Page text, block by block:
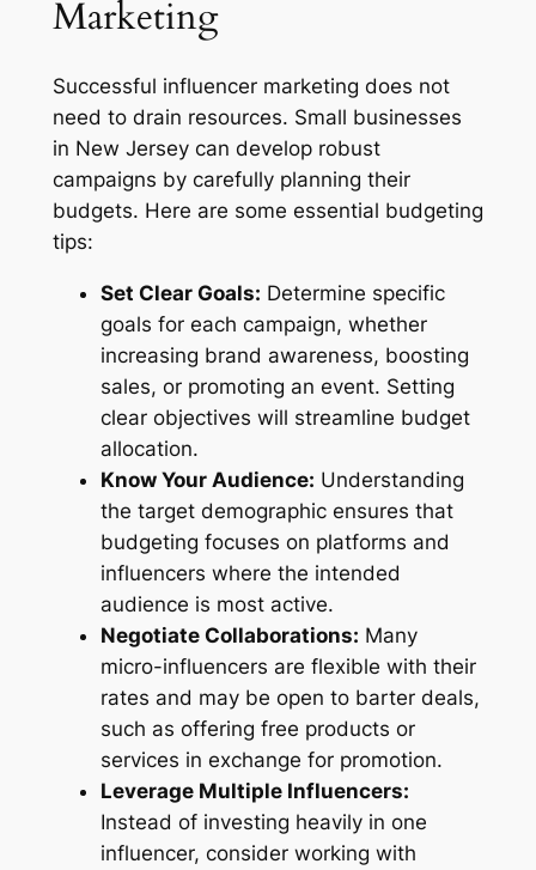
Marketing
Successful influencer marketing does not
need to drain resources. Small businesses
in New Jersey can develop robust
campaigns by carefully planning their
budgets. Here are some essential budgeting
tips:
Set Clear Goals: Determine specific
goals for each campaign, whether
increasing brand awareness, boosting
sales, or promoting an event. Setting
clear objectives will streamline budget
allocation.
Know Your Audience: Understanding
the target demographic ensures that
budgeting focuses on platforms and
influencers where the intended
audience is most active.
Negotiate Collaborations: Many
micro-influencers are flexible with their
rates and may be open to barter deals,
such as offering free products or
services in exchange for promotion.
Leverage Multiple Influencers:
Instead of investing heavily in one
influencer, consider working with